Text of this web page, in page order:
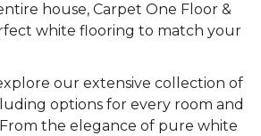
house, Carpet One Floor &
white flooring to match your
our extensive collection of
options for every room and
the elegance of pure white